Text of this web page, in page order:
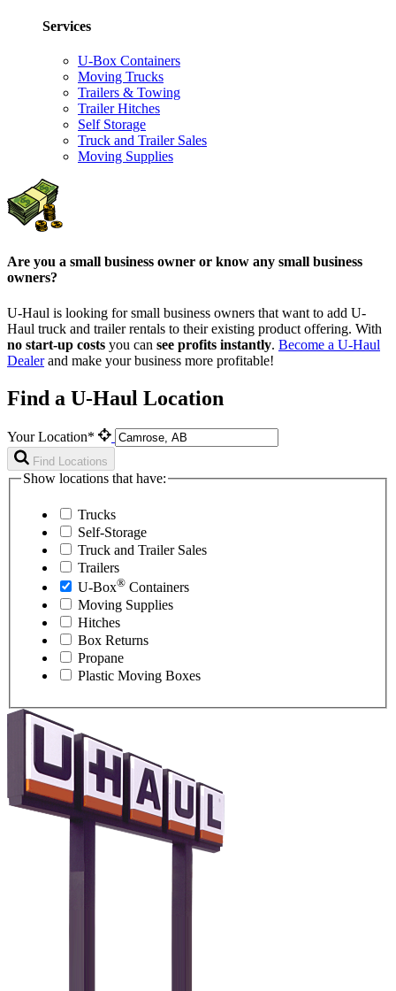
Services
U-Box Containers
Moving Trucks
Trailers & Towing
Trailer Hitches
Self Storage
Truck and Trailer Sales
Moving Supplies
Are you a small business owner or know any small business
owners?
U-Haul is looking for small business owners that want to add U-
Haul truck and trailer rentals to their existing product offering. With
no start-up costs you can see profits instantly. Become a U-Haul
Dealerand make your business more profitable!
Find a U-Haul Location
Your Location*
Find Locations
Show locations that have:
Trucks
Self-Storage
Truck and Trailer Sales
Trailers
U-Box® Containers
Moving Supplies
Hitches
Box Returns
Propane
Plastic Moving Boxes